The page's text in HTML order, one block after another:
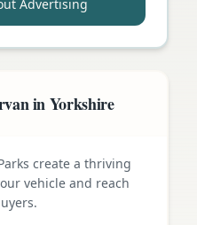
Advertising
in Yorkshire
create a thriving
vehicle and reach